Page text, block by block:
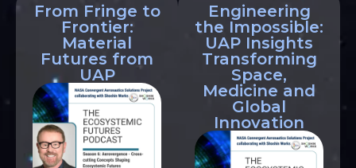
From Fringe to
Frontier:
Material
Futures from
UAP
Engineering
the Impossible:
UAP Insights
Transforming
Space,
Medicine and
Global
Innovation